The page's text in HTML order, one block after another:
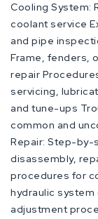
Cooling System:
coolant service
and pipe
Frame, fenders,
repair
servicing,
and tune-ups
common and
Repair: Step-
disassembly,
procedures for
hydraulic system
adjustment